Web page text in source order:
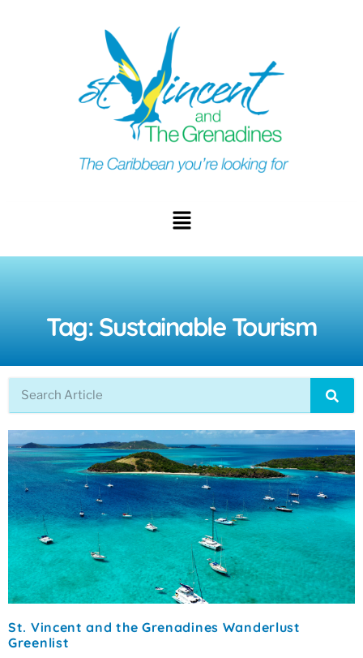
Tag: Sustainable Tourism
St. Vincent and the Grenadines Wanderlust
Greenlist